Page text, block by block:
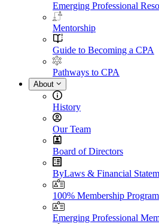
Emerging Professional
Mentorship
Guide to Becoming a CPA
Pathways to CPA
About
History
Our Team
Board of Directors
ByLaws & Financial
100% Membership Program
Emerging Professional